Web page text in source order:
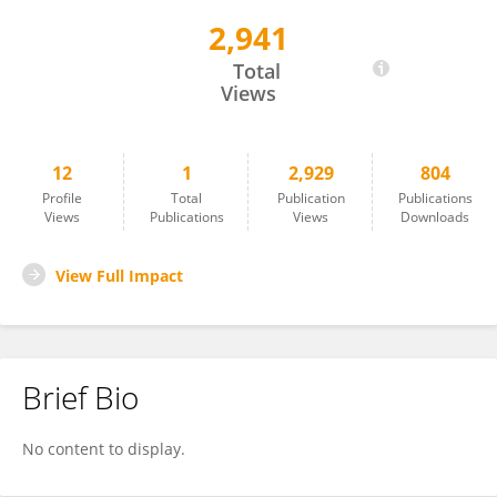
2,941
Total
Views
12
Profile
Views
1
Total
Publications
2,929
Publication
Views
804
Publications
Downloads
View Full Impact
Brief Bio
No content to display.